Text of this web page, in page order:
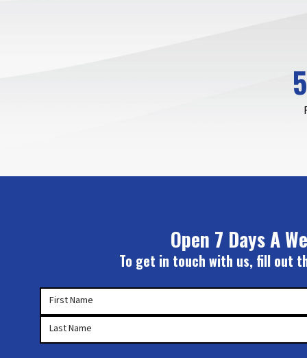
Open 7 Days A
To get in touch with us, fill out
Your
Name(Required)
First Name
Last Name